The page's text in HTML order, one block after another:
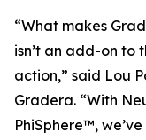
“What makes
isn’t an add-on to
action,” said Lou
Gradera. “With
PhiSphere™,